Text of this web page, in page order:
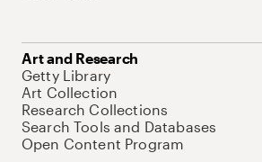
Art and Research
Getty Library
Art Collection
Research Collections
Search Tools and Databases
Open Content Program